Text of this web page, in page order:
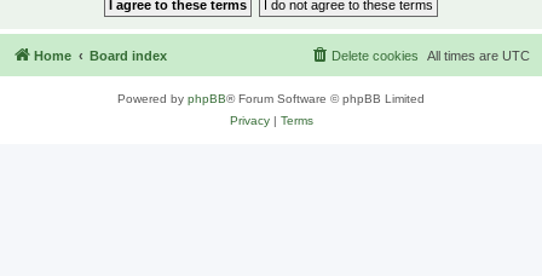
Home Board index All times are UTC
Delete cookies
Powered by phpBB® Forum Software © phpBB Limited
Privacy| Terms